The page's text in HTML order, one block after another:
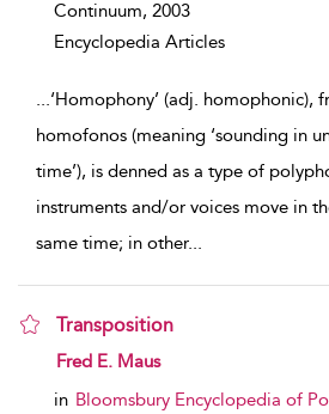
Continuum, 2003
Encyclopedia Articles
...‘Homophony’ (adj. homophonic),
homofonos (meaning ‘sounding in
time’), is denned as a type of
instruments and/or voices move in
same time; in other...
Transposition
show result details
Fred E. Maus
in Bloomsbury Encyclopedia of